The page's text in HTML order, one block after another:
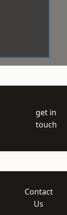
get in
touch
Contact
Us